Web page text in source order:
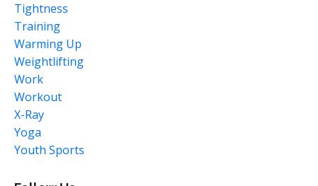
Tightness
Training
Warming Up
Weightlifting
Work
Workout
X-Ray
Yoga
Youth Sports